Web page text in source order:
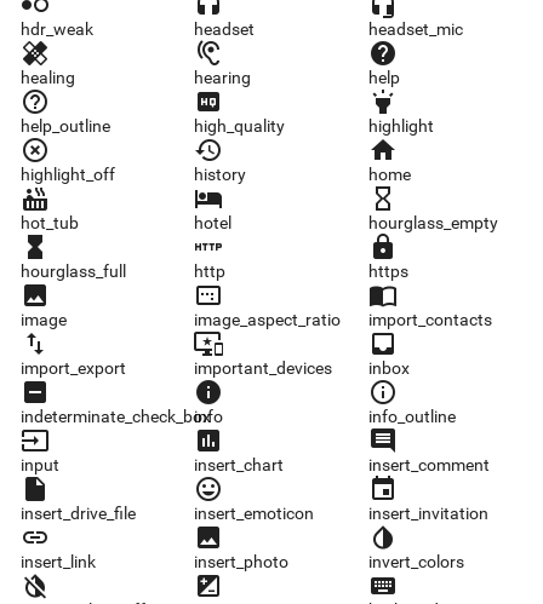
hdr_weak headset headset_mic
healing
healing
hearing
hearing
help
help
help_outline
help_outline
high_quality
high_quality
highlight
highlight
highlight_off
highlight_off
history
history
home
home
hot_tub
hot_tub
hotel
hotel
hourglass_empty
hourglass_empty
hourglass_full
hourglass_full
http
http
https
https
image
image
image_aspect_ratio
image_aspect_ratio
import_contacts
import_contacts
import_export
import_export
important_devices
important_devices
inbox
inbox
indeterminate_check_box
indeterminate_check_box
info
info
info_outline
info_outline
input
input
insert_chart
insert_chart
insert_comment
insert_comment
insert_drive_file
insert_drive_file
insert_emoticon
insert_emoticon
insert_invitation
insert_invitation
insert_link
insert_link
insert_photo
insert_photo
invert_colors
invert_colors
invert_colors_off iso keyboard